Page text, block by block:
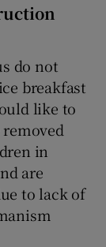
do not
breakfast
like to
in
are
to lack of